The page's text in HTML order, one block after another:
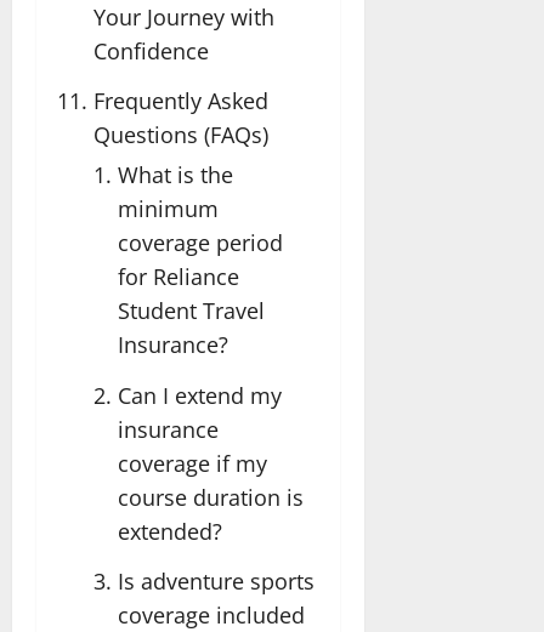
Your Journey with
Confidence
Frequently Asked
Questions (FAQs)
What is the
minimum
coverage period
for Reliance
Student Travel
Insurance?
Can I extend my
insurance
coverage if my
course duration is
extended?
Is adventure sports
coverage included